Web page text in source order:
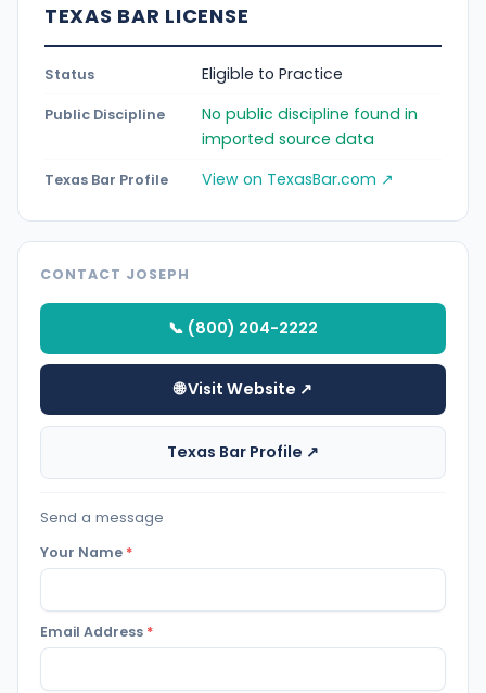
TEXAS BAR LICENSE
Status Eligible to Practice
Public Discipline
No public discipline found in
imported source data
Texas Bar Profile View on TexasBar.com ↗
CONTACT JOSEPH
📞 (800) 204-2222
🌐 Visit Website ↗
Texas Bar Profile ↗
Send a message
Your Name *
Email Address *